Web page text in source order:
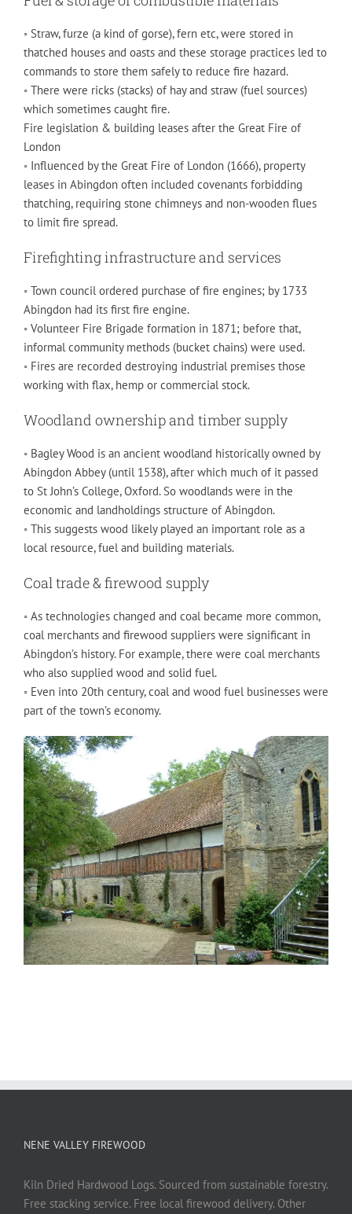
◦ Straw, furze (a kind of gorse), fern etc, were stored in
thatched houses and oasts and these storage practices led to
commands to store them safely to reduce fire hazard.
◦ There were ricks (stacks) of hay and straw (fuel sources)
which sometimes caught fire.
Fire legislation & building leases after the Great Fire of
London
◦ Influenced by the Great Fire of London (1666), property
leases in Abingdon often included covenants forbidding
thatching, requiring stone chimneys and non-wooden flues
to limit fire spread.
Firefighting infrastructure and services
◦ Town council ordered purchase of fire engines; by 1733
Abingdon had its first fire engine.
◦ Volunteer Fire Brigade formation in 1871; before that,
informal community methods (bucket chains) were used.
◦ Fires are recorded destroying industrial premises those
working with flax, hemp or commercial stock.
Woodland ownership and timber supply
◦ Bagley Wood is an ancient woodland historically owned by
Abingdon Abbey (until 1538), after which much of it passed
to St John’s College, Oxford. So woodlands were in the
economic and landholdings structure of Abingdon.
◦ This suggests wood likely played an important role as a
local resource, fuel and building materials.
Coal trade & firewood supply
◦ As technologies changed and coal became more common,
coal merchants and firewood suppliers were significant in
Abingdon’s history. For example, there were coal merchants
who also supplied wood and solid fuel.
◦ Even into 20th century, coal and wood fuel businesses were
part of the town’s economy.
NENE VALLEY FIREWOOD
Kiln Dried Hardwood Logs. Sourced from sustainable forestry.
Free stacking service. Free local firewood delivery. Other